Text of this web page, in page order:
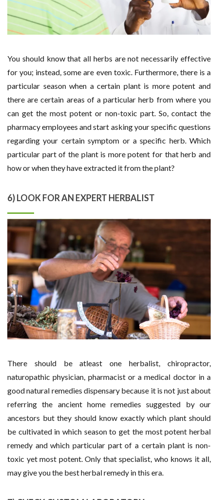
You should know that all herbs are not necessarily effective
for you; instead, some are even toxic. Furthermore, there is a
particular season when a certain plant is more potent and
there are certain areas of a particular herb from where you
can get the most potent or non-toxic part. So, contact the
pharmacy employees and start asking your specific questions
regarding your certain symptom or a specific herb. Which
particular part of the plant is more potent for that herb and
how or when they have extracted it from the plant?
6) LOOK FOR AN EXPERT HERBALIST
There should be atleast one herbalist, chiropractor,
naturopathic physician, pharmacist or a medical doctor in a
good natural remedies dispensary because it is not just about
referring the ancient home remedies suggested by our
ancestors but they should know exactly which plant should
be cultivated in which season to get the most potent herbal
remedy and which particular part of a certain plant is non-
toxic yet most potent. Only that specialist, who knows it all,
may give you the best herbal remedy in this era.